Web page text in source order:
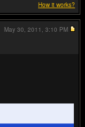
How it works?
May 30, 2011, 3:10 PM